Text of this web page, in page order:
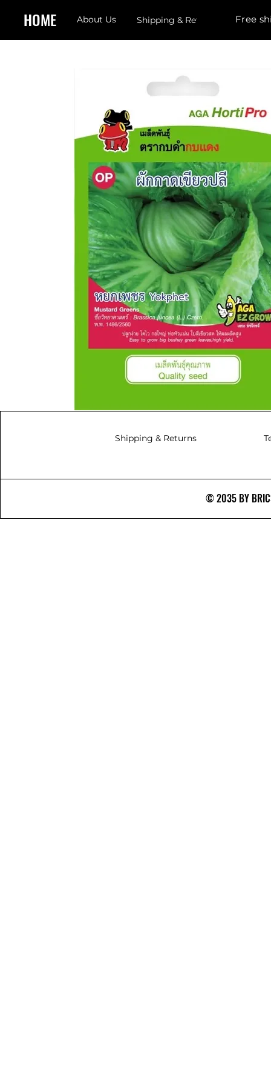
HOME About Us Shipping & Returns Free
Shipping & Returns
© 2035 BY